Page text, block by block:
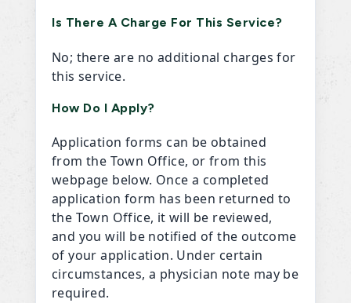
Is There A Charge For This Service?
No; there are no additional charges for
this service.
How Do I Apply?
Application forms can be obtained
from the Town Office, or from this
webpage below. Once a completed
application form has been returned to
the Town Office, it will be reviewed,
and you will be notified of the outcome
of your application. Under certain
circumstances, a physician note may be
required.